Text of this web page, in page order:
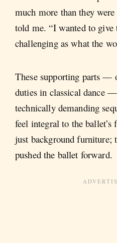
much more than they
told me. “I wanted to give
challenging as what the
These supporting parts —
duties in classical dance
technically demanding
feel integral to the ballet’s
just background furniture;
pushed the ballet forward.